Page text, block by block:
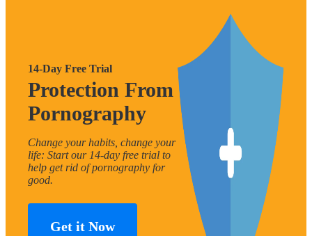
14-Day Free Trial
Protection From
Pornography
Change your habits, change your
life: Start our 14-day free trial to
help get rid of pornography for
good.
Get it Now